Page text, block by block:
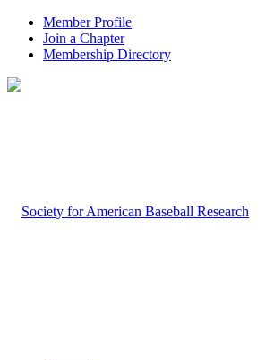
Member Profile
Join a Chapter
Membership Directory